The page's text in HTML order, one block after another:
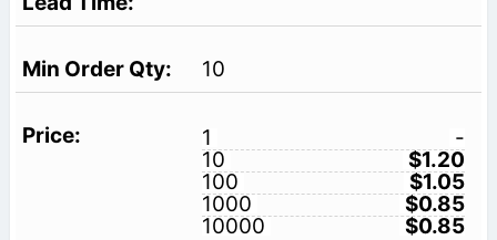
10
1
-
10
$1.20
100
$1.05
1000
$0.85
10000
$0.85